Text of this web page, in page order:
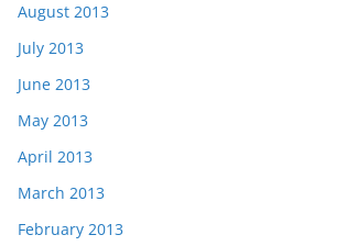
August 2013
July 2013
June 2013
May 2013
April 2013
March 2013
February 2013